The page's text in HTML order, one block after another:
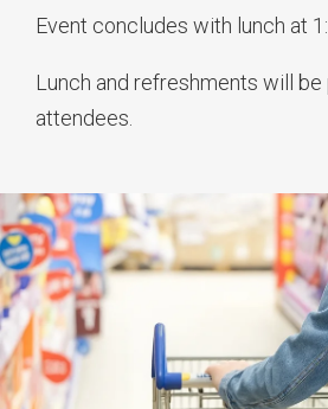
Event concludes with lunch at
Lunch and refreshments will
attendees.